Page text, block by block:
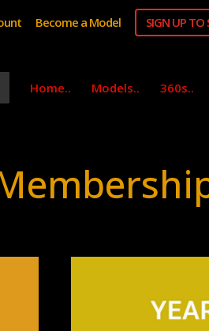
Become a Model SIGN UP TO
Home.. Models.. 360s..